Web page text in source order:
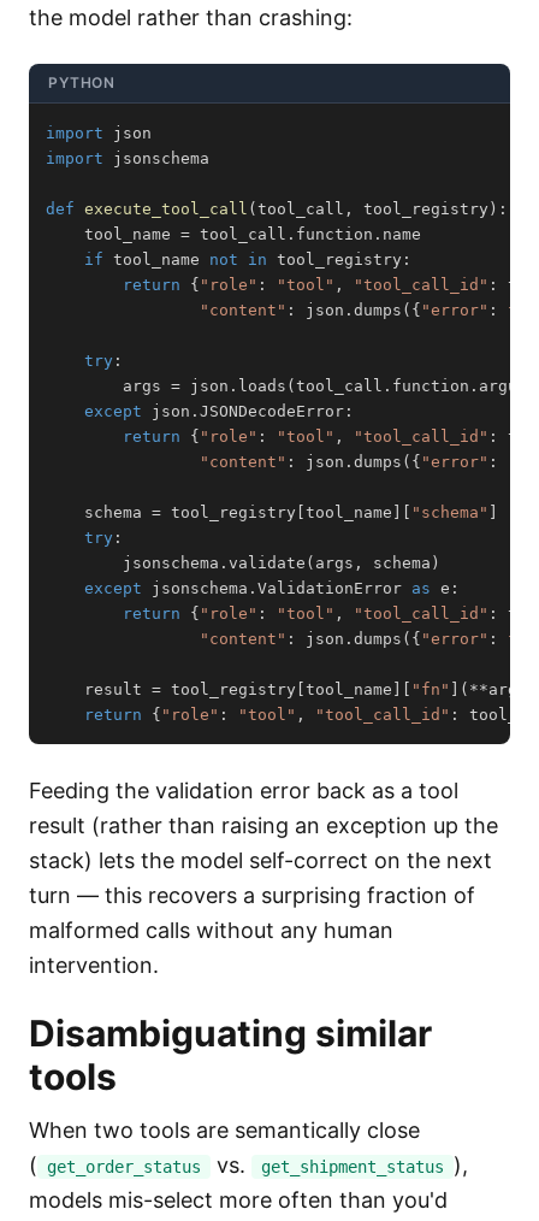
the model rather than crashing:
PYTHON
import
import
def execute_tool_call ( tool_call , tool_registry ) :
    tool_name
= tool_call . function .
if tool_name not in tool_registry :
return
{ "role" : "tool" , "tool_call_id" :
"content" : json . dumps ( { "error" :
try :
        args
= json . loads ( tool_call . function .
except json . JSONDecodeError :
return
{ "role" : "tool" , "tool_call_id" :
"content" : json . dumps ( { "error" :
    schema
= tool_registry tool_name "schema"
try :
        jsonschema
. validate ( args , schema )
except jsonschema . ValidationError as e :
return
{ "role" : "tool" , "tool_call_id" :
"content" : json . dumps ( { "error" :
    result
= tool_registry tool_name "fn" ( **args
return
{ "role" : "tool" , "tool_call_id" :
Feeding the validation error back as a tool
result (rather than raising an exception up the
stack) lets the model self-correct on the next
turn — this recovers a surprising fraction of
malformed calls without any human
intervention.
Disambiguating similar
tools
When two tools are semantically close
( get_order_status vs. get_shipment_status
),
models mis-select more often than you'd